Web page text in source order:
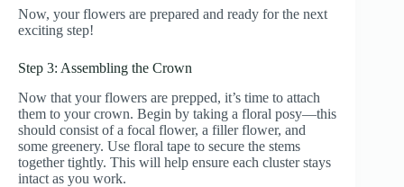
Now, your flowers are prepared and ready for the next
exciting step!
Step 3: Assembling the Crown
Now that your flowers are prepped, it’s time to attach
them to your crown. Begin by taking a floral posy—this
should consist of a focal flower, a filler flower, and
some greenery. Use floral tape to secure the stems
together tightly. This will help ensure each cluster stays
intact as you work.